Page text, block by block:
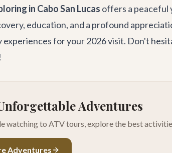
in Cabo San Lucas offers a peaceful
education, and a profound
experiences for your 2026 visit. Don't
Adventures
watching to ATV tours, explore the best
Adventures